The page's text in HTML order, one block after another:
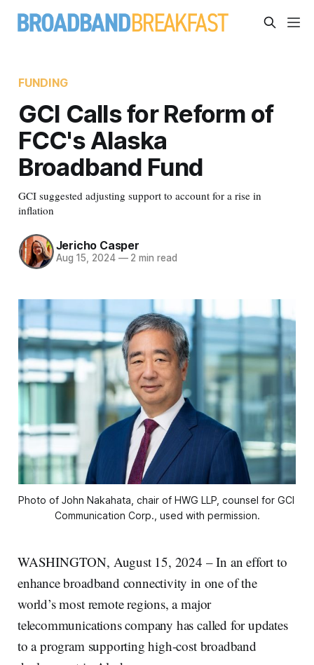
FUNDING
GCI Calls for Reform of
FCC's Alaska
Broadband Fund
GCI suggested adjusting support to account for a rise in
inflation
Jericho Casper
Aug 15, 2024 —2 min read
Photo of John Nakahata, chair of HWG LLP, counsel for GCI
Communication Corp., used with permission.
WASHINGTON, August 15, 2024 – In an effort to
enhance broadband connectivity in one of the
world’s most remote regions, a major
telecommunications company has called for updates
to a program supporting high-cost broadband